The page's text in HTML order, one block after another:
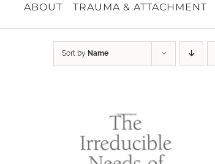
ABOUT TRAUMA & ATTACHMENT
Sort by Name